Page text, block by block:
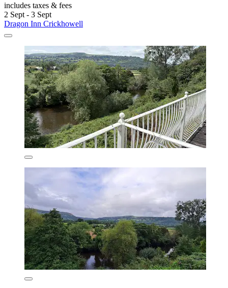
includes taxes & fees
2 Sept - 3 Sept
Dragon Inn Crickhowell